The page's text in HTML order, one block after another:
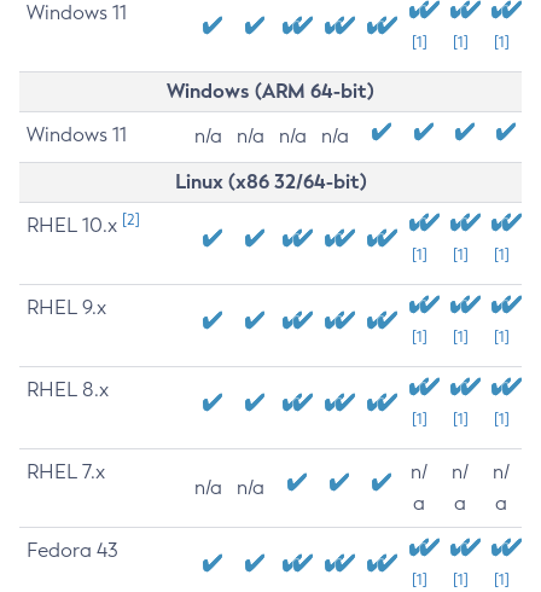
Windows 11
[1] [1] [1]
Windows (ARM 64-bit)
Windows 11 n/a n/a n/a n/a
Linux (x86 32/64-bit)
RHEL 10.x [2]
[1] [1] [1]
RHEL 9.x
[1] [1] [1]
RHEL 8.x
[1] [1] [1]
RHEL 7.x
n/a n/a
n/
a
n/
a
n/
a
Fedora 43
[1] [1] [1]